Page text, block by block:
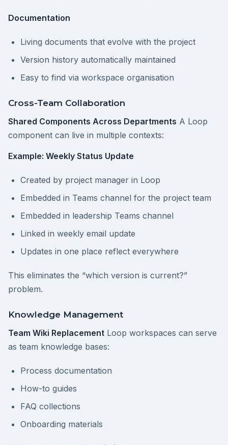
Documentation
Living documents that evolve with the project
Version history automatically maintained
Easy to find via workspace organisation
Cross-Team Collaboration
Shared Components Across Departments A Loop
component can live in multiple contexts:
Example: Weekly Status Update
Created by project manager in Loop
Embedded in Teams channel for the project team
Embedded in leadership Teams channel
Linked in weekly email update
Updates in one place reflect everywhere
This eliminates the “which version is current?”
problem.
Knowledge Management
Team Wiki Replacement Loop workspaces can serve
as team knowledge bases:
Process documentation
How-to guides
FAQ collections
Onboarding materials